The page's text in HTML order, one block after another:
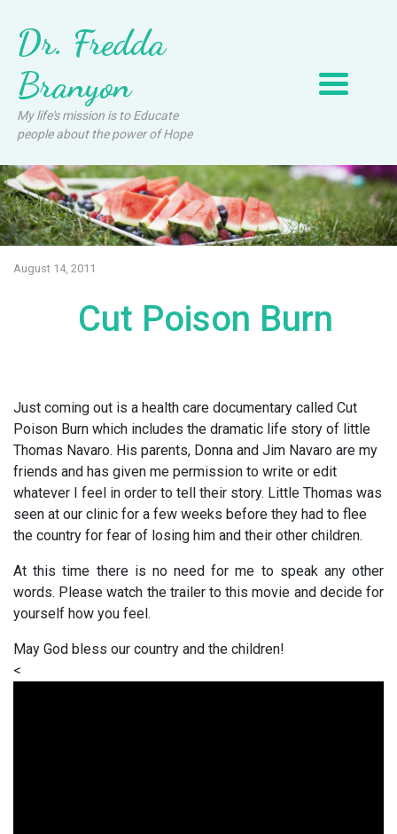
Dr. Fredda
Branyon
My life's mission is to Educate
people about the power of Hope
August 14, 2011
Cut Poison Burn
Just coming out is a health care documentary called Cut
Poison Burn which includes the dramatic life story of little
Thomas Navaro. His parents, Donna and Jim Navaro are my
friends and has given me permission to write or edit
whatever I feel in order to tell their story. Little Thomas was
seen at our clinic for a few weeks before they had to flee
the country for fear of losing him and their other children.
At this time there is no need for me to speak any other
words. Please watch the trailer to this movie and decide for
yourself how you feel.
May God bless our country and the children!
<